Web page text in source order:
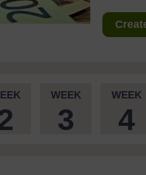
WEEK
3
WEEK
4